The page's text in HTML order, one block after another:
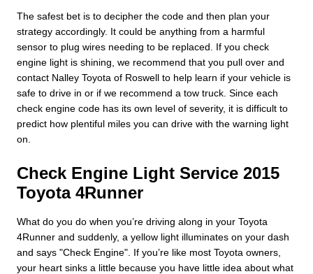
The safest bet is to decipher the code and then plan your
strategy accordingly. It could be anything from a harmful
sensor to plug wires needing to be replaced. If you check
engine light is shining, we recommend that you pull over and
contact Nalley Toyota of Roswell to help learn if your vehicle is
safe to drive in or if we recommend a tow truck. Since each
check engine code has its own level of severity, it is difficult to
predict how plentiful miles you can drive with the warning light
on.
Check Engine Light Service 2015
Toyota 4Runner
What do you do when you’re driving along in your Toyota
4Runner and suddenly, a yellow light illuminates on your dash
and says "Check Engine". If you’re like most Toyota owners,
your heart sinks a little because you have little idea about what